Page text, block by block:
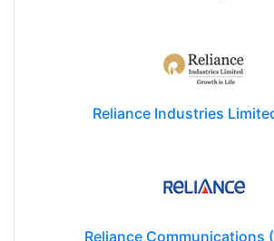
Reliance Industries
Reliance Communications